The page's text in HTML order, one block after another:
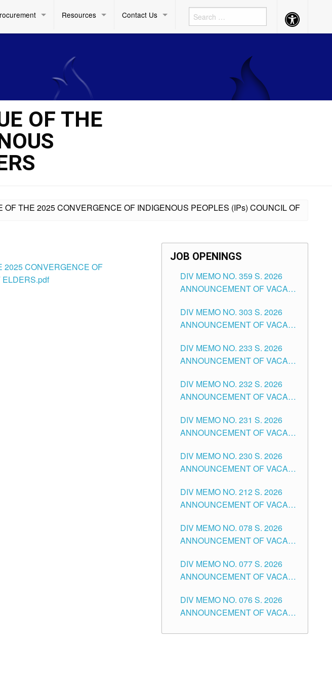
Resources Contact Us Accessibility
Button
OF THE
OF THE 2025 CONVERGENCE OF INDIGENOUS PEOPLES (IPs) COUNCIL OF
2025 CONVERGENCE OF
ELDERS.pdf
JOB OPENINGS
DIV MEMO NO. 359 S. 2026
ANNOUNCEMENT OF VACANT
ASSOCIATE-1 POSITIONS IN
THE SCHOOLS DIVISION OF
DIV MEMO NO. 303 S. 2026
ANNOUNCEMENT OF VACANT
THE SCHOOLS DIVISION OF
TUGUEGARAO CITY
DIV MEMO NO. 233 S. 2026
ANNOUNCEMENT OF VACANT
POSITIONS IN THE SCHOOLS
DIVISION OF TUGUEGARAO
DIV MEMO NO. 232 S. 2026
ANNOUNCEMENT OF VACANT
ELEMENTARY LEVEL
DIV MEMO NO. 231 S. 2026
ANNOUNCEMENT OF VACANT
SECONDARY LEVEL
DIV MEMO NO. 230 S. 2026
ANNOUNCEMENT OF VACANT
THE SCHOOLS DIVISION OF
TUGUEGARAO CITY
DIV MEMO NO. 212 S. 2026
ANNOUNCEMENT OF VACANT
TEACHING POSITIONS IN THE
DIVISION OF TUGUEGARAO
DIV MEMO NO. 078 S. 2026
ANNOUNCEMENT OF VACANT
THE SCHOOLS DIVISION OF
TUGUEGARAO CITY
DIV MEMO NO. 077 S. 2026
ANNOUNCEMENT OF VACANT
POSITIONS IN THE SCHOOLS
DIVISION OF TUGUEGARAO
DIV MEMO NO. 076 S. 2026
ANNOUNCEMENT OF VACANT
ELEMENTARY LEVEL